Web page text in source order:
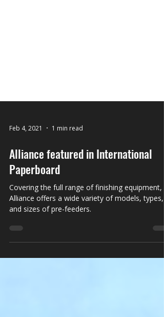
Feb 4, 2021 1 min read
Alliance featured in International
Paperboard
Covering the full range of finishing equipment,